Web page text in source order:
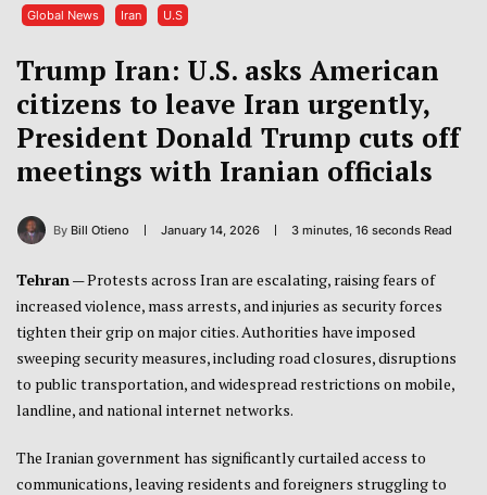
Global News Iran U.S
Trump Iran: U.S. asks American
citizens to leave Iran urgently,
President Donald Trump cuts off
meetings with Iranian officials
By Bill Otieno January 14, 2026 3 minutes, 16 seconds Read
Tehran— Protests across Iran are escalating, raising fears of
increased violence, mass arrests, and injuries as security forces
tighten their grip on major cities. Authorities have imposed
sweeping security measures, including road closures, disruptions
to public transportation, and widespread restrictions on mobile,
landline, and national internet networks.
The Iranian government has significantly curtailed access to
communications, leaving residents and foreigners struggling to